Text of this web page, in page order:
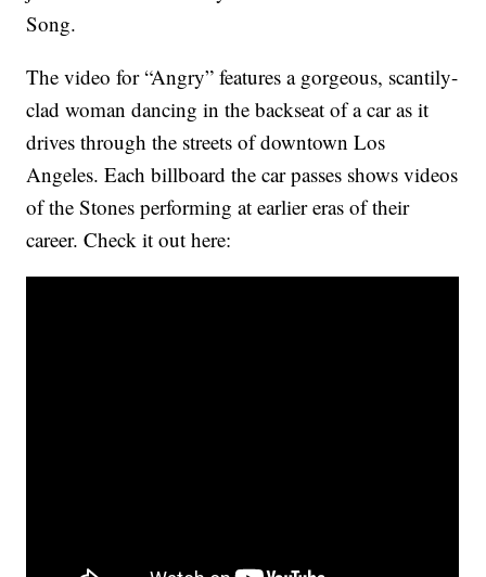
Song.
The video for “Angry” features a gorgeous, scantily-
clad woman dancing in the backseat of a car as it
drives through the streets of downtown Los
Angeles. Each billboard the car passes shows videos
of the Stones performing at earlier eras of their
career. Check it out here: